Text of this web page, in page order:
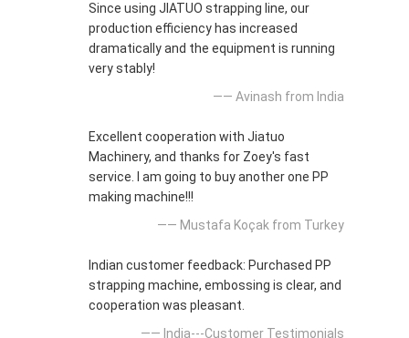
Since using JIATUO strapping line, our
production efficiency has increased
dramatically and the equipment is running
very stably!
—— Avinash from India
Excellent cooperation with Jiatuo
Machinery, and thanks for Zoey's fast
service. I am going to buy another one PP
making machine!!!
—— Mustafa Koçak from Turkey
Indian customer feedback: Purchased PP
strapping machine, embossing is clear, and
cooperation was pleasant.
—— India---Customer Testimonials